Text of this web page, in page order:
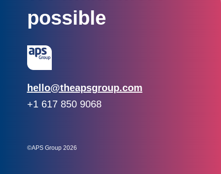
possible
Email:
hello@theapsgroup.com
Phone:
+1 617 850 9068
©APS Group 2026